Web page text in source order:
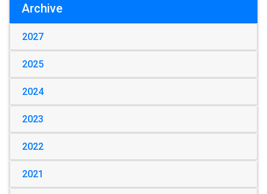
Archive
2027
2025
2024
2023
2022
2021